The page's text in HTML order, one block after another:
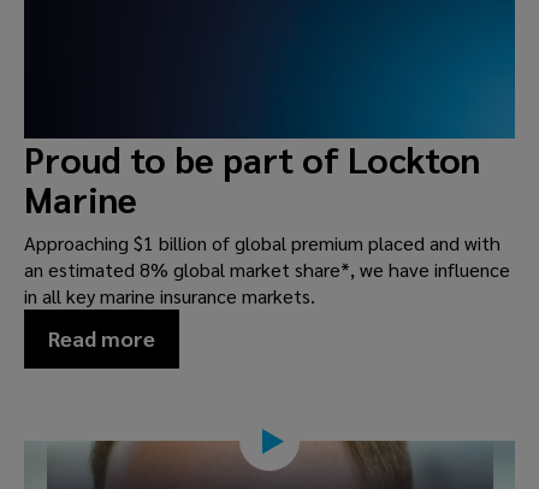
Proud to be part of Lockton
Marine
Approaching $1 billion of global premium placed and with
an estimated 8% global market share*, we have influence
in all key marine insurance markets.
Read more